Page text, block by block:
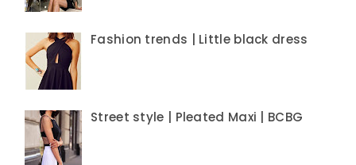
Fashion trends | Little black dress
Street style | Pleated Maxi | BCBG